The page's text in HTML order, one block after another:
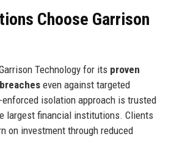
Choose Garrison
Technology for its proven
even against targeted
isolation approach is trusted
largest financial institutions. Clients
on investment through reduced